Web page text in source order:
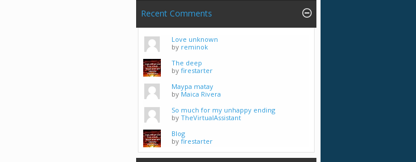
Recent Comments
Love unknown
by reminok
The deep
by firestarter
Maypa matay
by Maica Rivera
So much for my unhappy ending
by TheVirtualAssistant
Blog
by firestarter